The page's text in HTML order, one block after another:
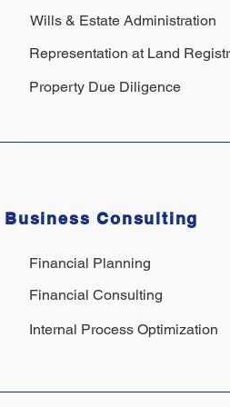
Wills & Estate Administration
Representation at Land
Property Due Diligence
Business Consulting
Financial Planning
Financial Consulting
Internal Process Optimization